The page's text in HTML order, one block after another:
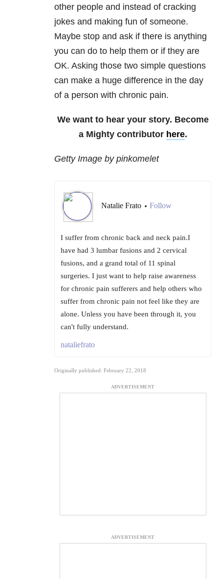
other people and instead of cracking
jokes and making fun of someone.
Maybe stop and ask if there is anything
you can do to help them or if they are
OK. Asking those two simple questions
can make a huge difference in the day
of a person with chronic pain.
We want to hear your story. Become
a Mighty contributor here.
Getty Image by pinkomelet
Natalie Frato • Follow
I suffer from chronic back and neck pain.I
have had 3 lumbar fusions and 2 cervical
fusions, and a grand total of 11 spinal
surgeries. I just want to help raise awareness
for chronic pain sufferers and help others who
suffer from chronic pain not feel like they are
alone. Unless you have been through it, you
can't fully understand.
nataliefrato
Originally published: February 22, 2018
ADVERTISEMENT
ADVERTISEMENT